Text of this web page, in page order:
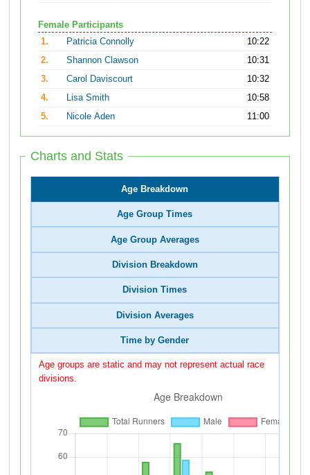
Female Participants
1.
Patricia Connolly
10:22
2.
Shannon Clawson
10:31
3.
Carol Daviscourt
10:32
4.
Lisa Smith
10:58
5.
Nicole Aden 11:00
Charts and Stats
Age Breakdown
Age Group Times
Age Group Averages
Division Breakdown
Division Times
Division Averages
Time by Gender
Age groups are static and may not represent actual race
divisions.